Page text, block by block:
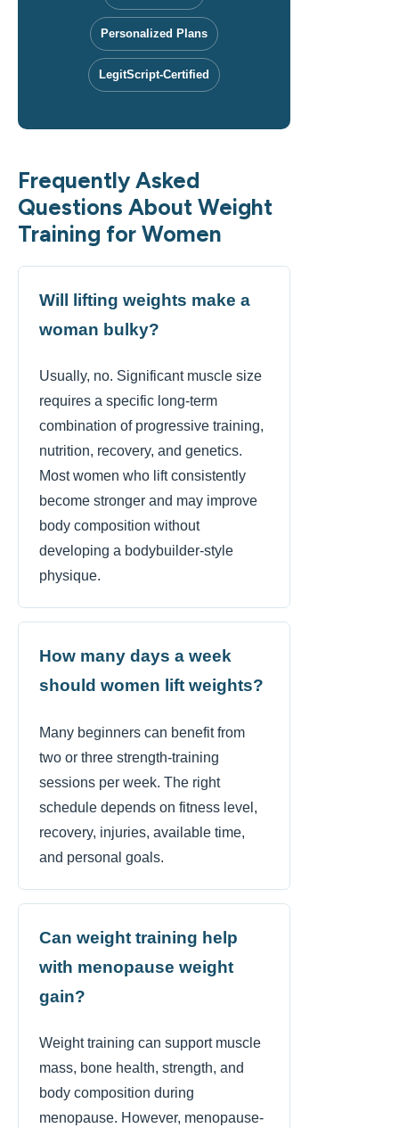
Personalized Plans
LegitScript-Certified
Frequently Asked
Questions About Weight
Training for Women
Will lifting weights make a
woman bulky?
Usually, no. Significant muscle size
requires a specific long-term
combination of progressive training,
nutrition, recovery, and genetics.
Most women who lift consistently
become stronger and may improve
body composition without
developing a bodybuilder-style
physique.
How many days a week
should women lift weights?
Many beginners can benefit from
two or three strength-training
sessions per week. The right
schedule depends on fitness level,
recovery, injuries, available time,
and personal goals.
Can weight training help
with menopause weight
gain?
Weight training can support muscle
mass, bone health, strength, and
body composition during
menopause. However, menopause-